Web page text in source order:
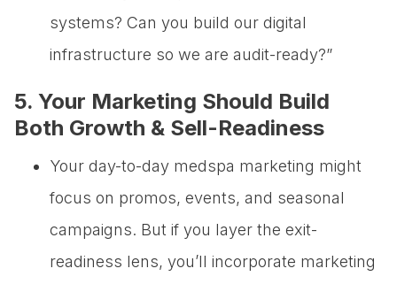
systems? Can you build our digital
infrastructure so we are audit-ready?”
5. Your Marketing Should Build
Both Growth & Sell-Readiness
Your day-to-day medspa marketing might
focus on promos, events, and seasonal
campaigns. But if you layer the exit-
readiness lens, you’ll incorporate marketing